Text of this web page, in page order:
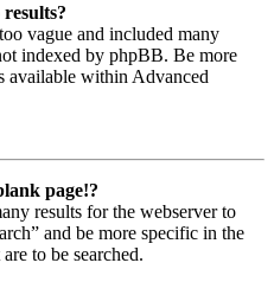
vague and included many
indexed by phpBB. Be more
available within Advanced
page!?
results for the webserver to
and be more specific in the
to be searched.